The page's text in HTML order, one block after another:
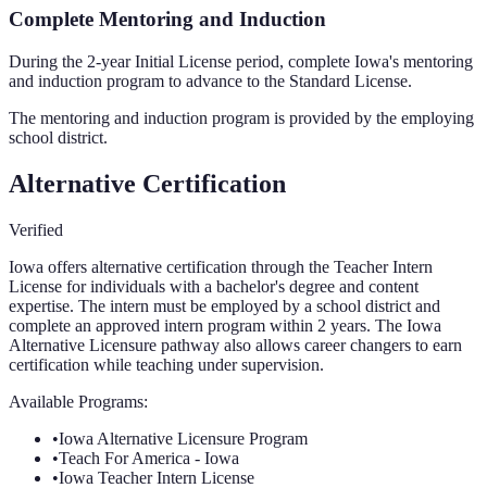
Complete Mentoring and Induction
During the 2-year Initial License period, complete Iowa's mentoring
and induction program to advance to the Standard License.
The mentoring and induction program is provided by the employing
school district.
Alternative Certification
Verified
Iowa offers alternative certification through the Teacher Intern
License for individuals with a bachelor's degree and content
expertise. The intern must be employed by a school district and
complete an approved intern program within 2 years. The Iowa
Alternative Licensure pathway also allows career changers to earn
certification while teaching under supervision.
Available Programs:
•Iowa Alternative Licensure Program
•Teach For America - Iowa
•Iowa Teacher Intern License